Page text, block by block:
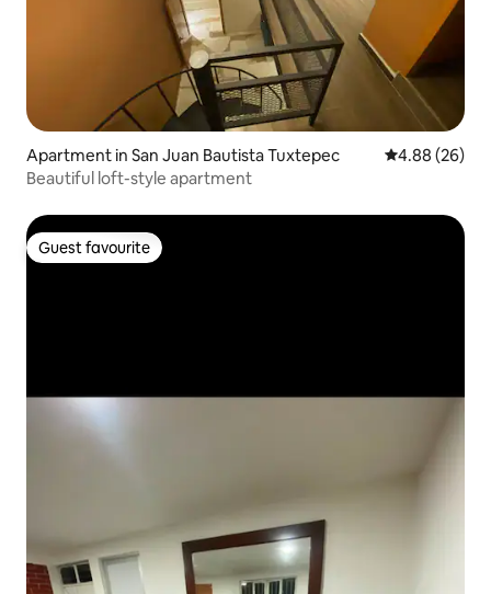
Apartment in San Juan Bautista Tuxtepec 4.88 out of 5
4.88 (26)
Beautiful loft-style apartment
Guest favourite
Guest favourite